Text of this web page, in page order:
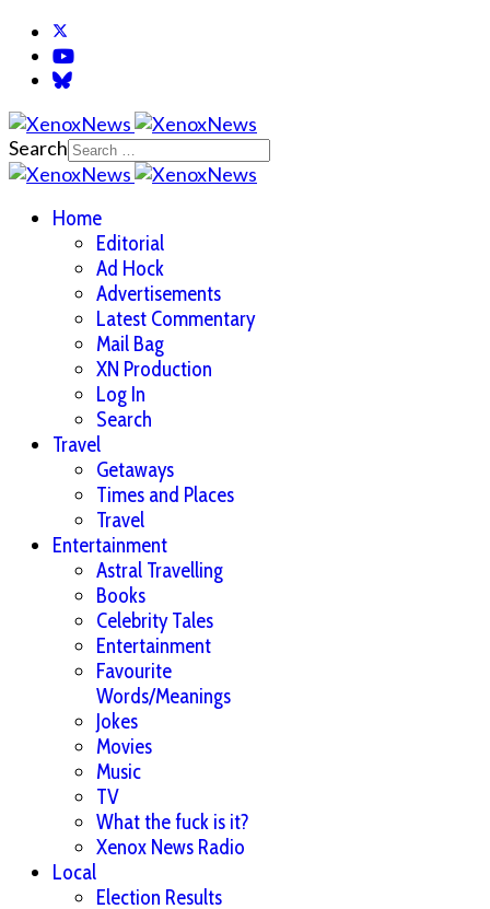
Search
Home
Editorial
Ad Hock
Advertisements
Latest Commentary
Mail Bag
XN Production
Log In
Search
Travel
Getaways
Times and Places
Travel
Entertainment
Astral Travelling
Books
Celebrity Tales
Entertainment
Favourite
Words/Meanings
Jokes
Movies
Music
TV
What the fuck is it?
Xenox News Radio
Local
Election Results